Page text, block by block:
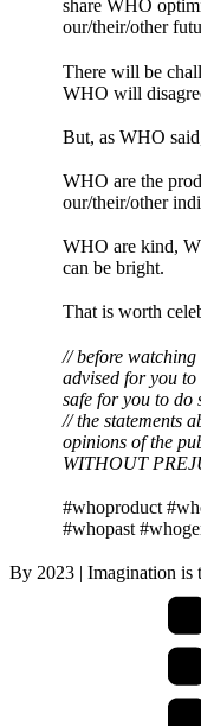
share WHO
our/their/other
There will be
WHO will
But, as WHO
WHO are the
our/their/other
WHO are kind,
can be bright.
That is worth
// before
advised for you
safe for you to do
// the statements
opinions of the
WITHOUT
#whoproduct
#whopast
By 2023 | Imagination is